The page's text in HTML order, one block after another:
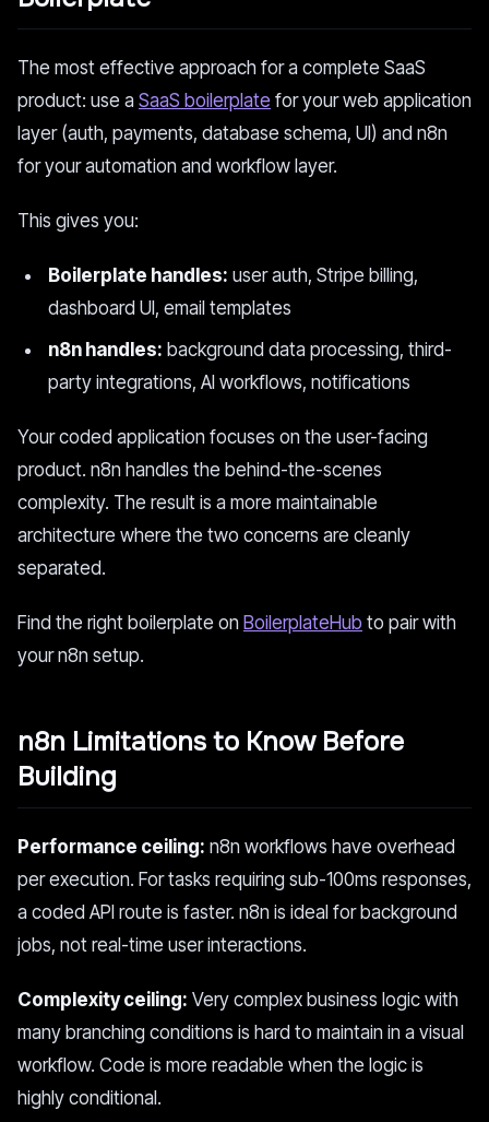
The most effective approach for a complete SaaS
product: use a SaaS boilerplate for your web application
layer (auth, payments, database schema, UI) and n8n
for your automation and workflow layer.
This gives you:
Boilerplate handles: user auth, Stripe billing,
dashboard UI, email templates
n8n handles: background data processing, third-
party integrations, AI workflows, notifications
Your coded application focuses on the user-facing
product. n8n handles the behind-the-scenes
complexity. The result is a more maintainable
architecture where the two concerns are cleanly
separated.
Find the right boilerplate on BoilerplateHub to pair with
your n8n setup.
n8n Limitations to Know Before
Building
Performance ceiling: n8n workflows have overhead
per execution. For tasks requiring sub-100ms responses,
a coded API route is faster. n8n is ideal for background
jobs, not real-time user interactions.
Complexity ceiling: Very complex business logic with
many branching conditions is hard to maintain in a visual
workflow. Code is more readable when the logic is
highly conditional.